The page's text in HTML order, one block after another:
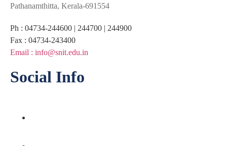
Pathanamthitta, Kerala-691554
Ph : 04734-244600 | 244700 | 244900
Fax : 04734-243400
Email : info@snit.edu.in
Social Info